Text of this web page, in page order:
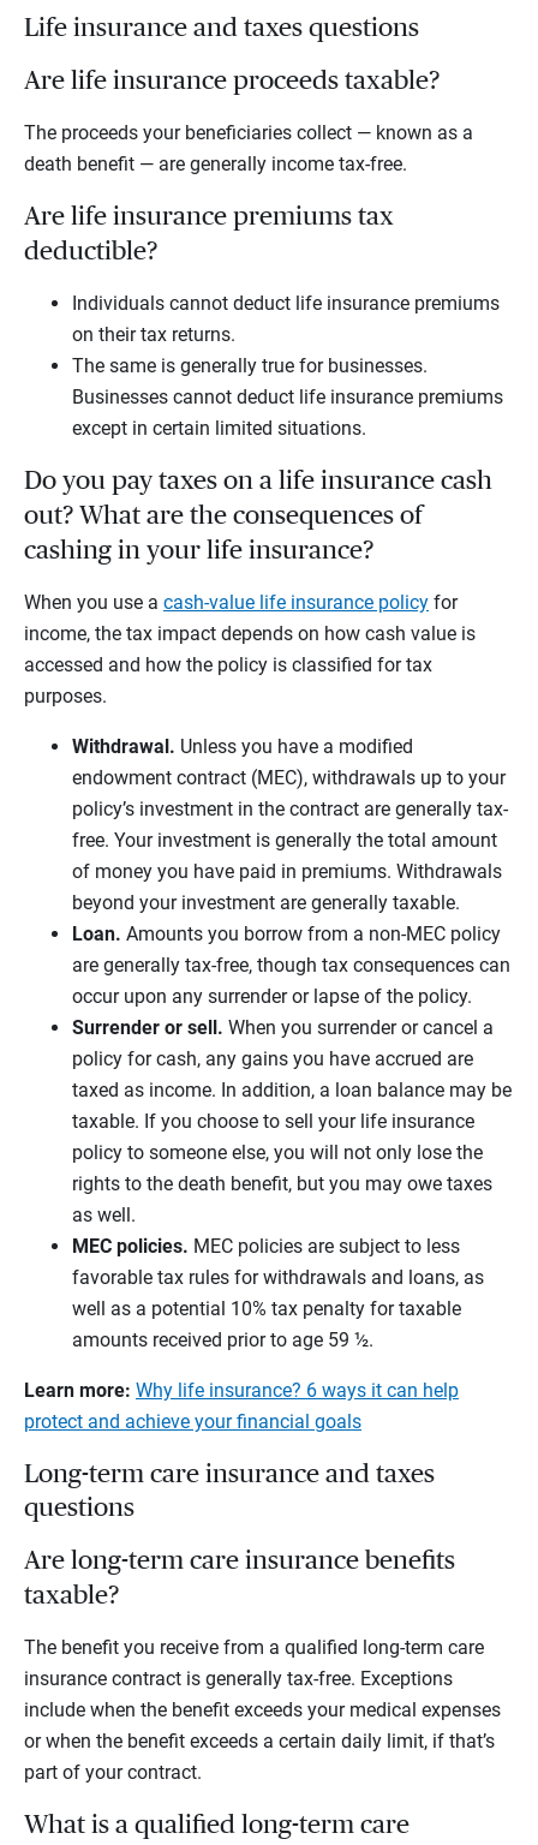
Life insurance and taxes questions
Are life insurance proceeds taxable?
The proceeds your beneficiaries collect — known as a
death benefit — are generally income tax-free.
Are life insurance premiums tax
deductible?
Individuals cannot deduct life insurance premiums
on their tax returns.
The same is generally true for businesses.
Businesses cannot deduct life insurance premiums
except in certain limited situations.
Do you pay taxes on a life insurance cash
out? What are the consequences of
cashing in your life insurance?
When you use a cash-value life insurance policy for
income, the tax impact depends on how cash value is
accessed and how the policy is classified for tax
purposes.
Withdrawal. Unless you have a modified
endowment contract (MEC), withdrawals up to your
policy’s investment in the contract are generally tax-
free. Your investment is generally the total amount
of money you have paid in premiums. Withdrawals
beyond your investment are generally taxable.
Loan. Amounts you borrow from a non-MEC policy
are generally tax-free, though tax consequences can
occur upon any surrender or lapse of the policy.
Surrender or sell. When you surrender or cancel a
policy for cash, any gains you have accrued are
taxed as income. In addition, a loan balance may be
taxable. If you choose to sell your life insurance
policy to someone else, you will not only lose the
rights to the death benefit, but you may owe taxes
as well.
MEC policies. MEC policies are subject to less
favorable tax rules for withdrawals and loans, as
well as a potential 10% tax penalty for taxable
amounts received prior to age 59 ½.
Learn more: Why life insurance? 6 ways it can help
protect and achieve your financial goals
Long-term care insurance and taxes
questions
Are long-term care insurance benefits
taxable?
The benefit you receive from a qualified long-term care
insurance contract is generally tax-free. Exceptions
include when the benefit exceeds your medical expenses
or when the benefit exceeds a certain daily limit, if that’s
part of your contract.
What is a qualified long-term care